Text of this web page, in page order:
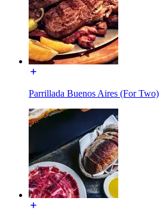
Parrillada Buenos Aires (For Two)